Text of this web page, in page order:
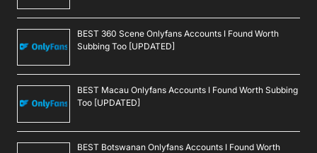
BEST 360 Scene Onlyfans Accounts I Found Worth
Subbing Too [UPDATED]
BEST Macau Onlyfans Accounts I Found Worth Subbing
Too [UPDATED]
BEST Botswanan Onlyfans Accounts I Found Worth